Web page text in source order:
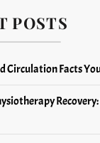
POSTS
Circulation Facts